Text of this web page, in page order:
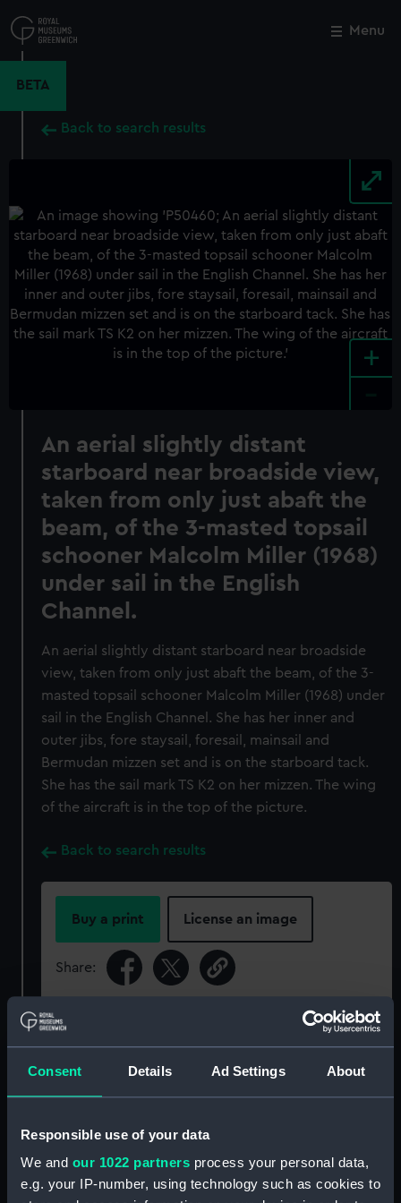
Consent Details Ad Settings About
Responsible use of your data
We and our 1022 partners process your personal data,
e.g. your IP-number, using technology such as cookies to
to
main
Menu
BETA
Back to search results
+
An aerial slightly distant
starboard near broadside view,
taken from only just abaft the
beam, of the 3-masted topsail
schooner Malcolm Miller (1968)
under sail in the English
Channel.
An aerial slightly distant starboard near broadside
view, taken from only just abaft the beam, of the 3-
masted topsail schooner Malcolm Miller (1968) under
sail in the English Channel. She has her inner and
outer jibs, fore staysail, foresail, mainsail and
Bermudan mizzen set and is on the starboard tack.
She has the sail mark TS K2 on her mizzen. The wing
of the aircraft is in the top of the picture.
Back to search results
Buy a print License an image
Share:
For more information about using images from
Close